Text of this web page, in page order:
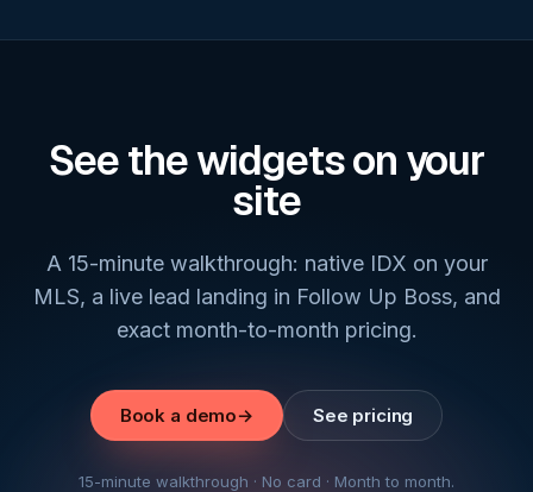
See the widgets on your
site
A 15-minute walkthrough: native IDX on your
MLS, a live lead landing in Follow Up Boss, and
exact month-to-month pricing.
Book a demo→ See pricing
15-minute walkthrough · No card · Month to month.